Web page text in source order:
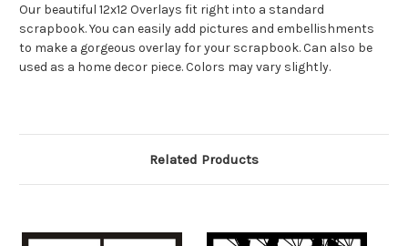
Our beautiful 12x12 Overlays fit right into a standard
scrapbook. You can easily add pictures and embellishments
to make a gorgeous overlay for your scrapbook. Can also be
used as a home decor piece. Colors may vary slightly.
Related Products